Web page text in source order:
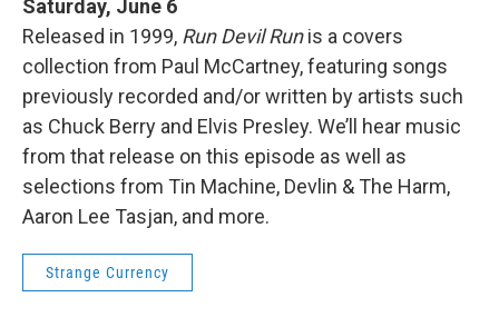
Saturday, June 6
Released in 1999, Run Devil Runis a covers
collection from Paul McCartney, featuring songs
previously recorded and/or written by artists such
as Chuck Berry and Elvis Presley. We’ll hear music
from that release on this episode as well as
selections from Tin Machine, Devlin & The Harm,
Aaron Lee Tasjan, and more.
Strange Currency